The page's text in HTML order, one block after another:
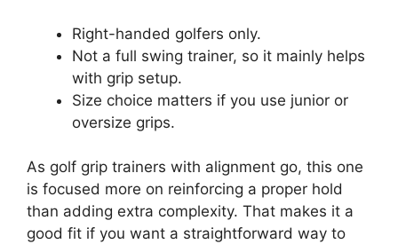
Right-handed golfers only.
Not a full swing trainer, so it mainly helps
with grip setup.
Size choice matters if you use junior or
oversize grips.
As golf grip trainers with alignment go, this one
is focused more on reinforcing a proper hold
than adding extra complexity. That makes it a
good fit if you want a straightforward way to